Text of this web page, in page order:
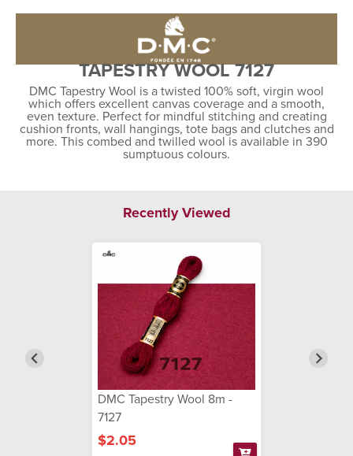
TAPESTRY WOOL 7127
DMC Tapestry Wool is a twisted 100% soft, virgin wool
which offers excellent canvas coverage and a smooth,
even texture. Perfect for mindful stitching and creating
cushion fronts, wall hangings, tote bags and clutches and
more. This combed and twilled wool is available in 390
sumptuous colours.
Recently Viewed
DMC Tapestry Wool 8m -
7127
$2.05